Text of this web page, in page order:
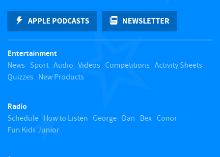
k
t
o
APPLE PODCASTS NEWSLETTER
Entertainment
News Sport Audio Videos Competitions Activity Sheets
Quizzes New Products
Radio
Schedule How to Listen George Dan Bex Conor
Fun Kids Junior